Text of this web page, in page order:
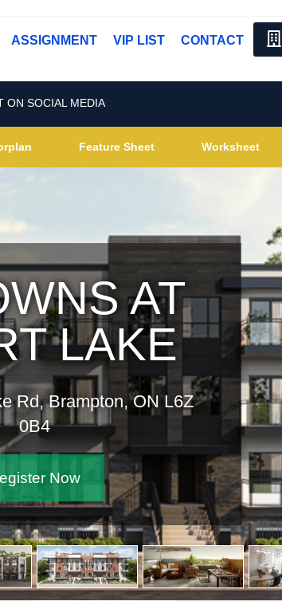
ASSIGNMENT VIP LIST CONTACT
ON SOCIAL MEDIA
Feature Sheet Worksheet
AT
LAKE
Rd, Brampton, ON L6Z
0B4
Register Now